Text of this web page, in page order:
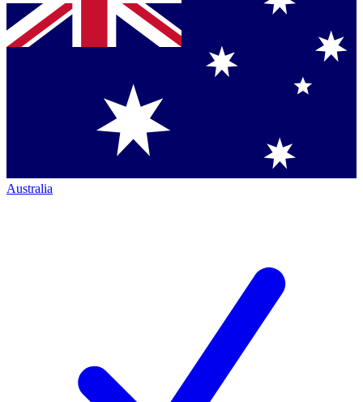
Australia